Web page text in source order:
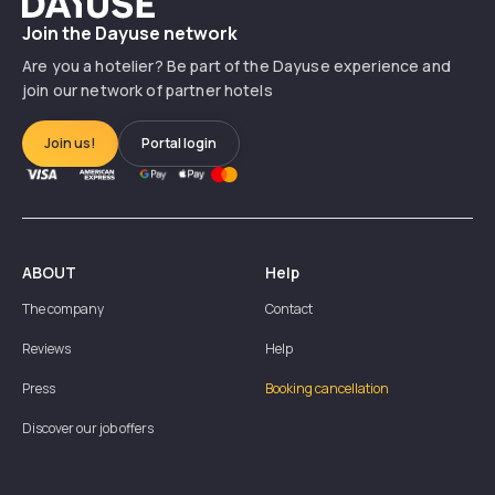
Join the Dayuse network
Are you a hotelier? Be part of the Dayuse experience and
join our network of partner hotels
Join us! Portal login
ABOUT
The company
Reviews
Press
Discover our job offers
Help
Contact
Help
Booking cancellation